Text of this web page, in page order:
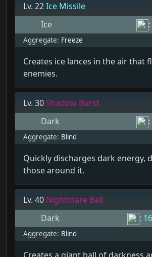
Lv. 22Ice Missile
Ice
:
Aggregate: Freeze
Creates ice lances in the air that
enemies.
Lv. 30Shadow Burst
Dark
:
Aggregate: Blind
Quickly discharges dark energy,
those around it.
Lv. 40 Nightmare Ball
Dark
: 16
Aggregate: Blind